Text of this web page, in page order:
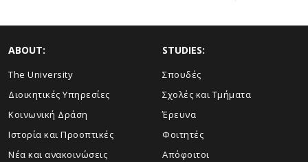
ABOUT:
The University
Διοικητικές Υπηρεσίες
Κοινωνική Δράση
Ιστορία και Προοπτικές
Νέα και ανακοινώσεις
STUDIES:
Σπουδές
Σχολές και Τμήματα
Έρευνα
Φοιτητές
Απόφοιτοι